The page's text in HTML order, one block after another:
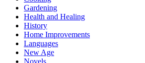
Gardening
Health and Healing
History
Home Improvements
Languages
New Age
Novels